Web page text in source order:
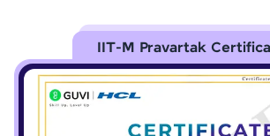
IIT-M Pravartak